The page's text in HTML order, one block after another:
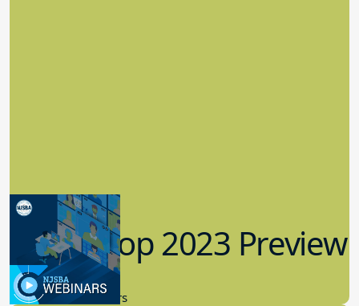
Workshop 2023 Preview
9.14.2023
New Board Members